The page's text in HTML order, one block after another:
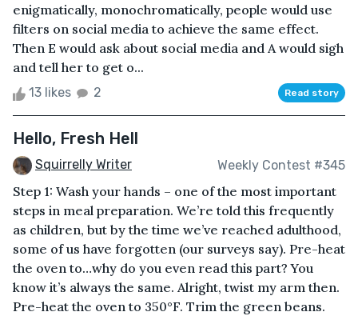
enigmatically, monochromatically, people would use
filters on social media to achieve the same effect.
Then E would ask about social media and A would sigh
and tell her to get o...
13 likes 2 Read story
Hello, Fresh Hell
Squirrelly Writer Weekly Contest #345
Step 1: Wash your hands – one of the most important
steps in meal preparation. We’re told this frequently
as children, but by the time we’ve reached adulthood,
some of us have forgotten (our surveys say). Pre-heat
the oven to…why do you even read this part? You
know it’s always the same. Alright, twist my arm then.
Pre-heat the oven to 350°F. Trim the green beans.